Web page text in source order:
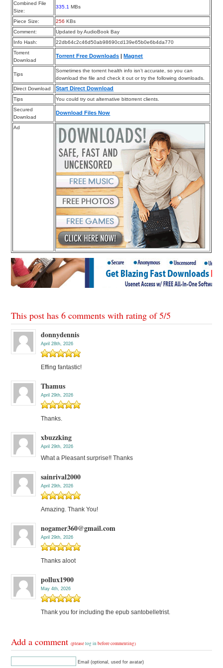
Combined File
Size:
335.1 MBs
Piece Size: 256 KBs
Comment:
Updated by AudioBook Bay
Info Hash:
22db64c2c46d50ab98690cd139e65b0e6b4da770
Torrent
Download
Torrent Free Downloads |Magnet
Tips
Sometimes the torrent health info isn’t accurate, so you can
download the file and check it out or try the following downloads.
Direct Download
Start Direct Download
Tips
You could try out alternative bittorrent clients.
Secured
Download
Download Files Now
Ad
This post has 6 comments with rating of5/5
donnydennis
April 28th, 2026
Effing fantastic!
Thamus
April 29th, 2026
Thanks.
xbuzzking
April 29th, 2026
What a Pleasant surprise!! Thanks
sainrival2000
April 29th, 2026
Amazing. Thank You!
nogamer360@gmail.com
April 29th, 2026
Thanks aloot
pollux1900
May 4th, 2026
Thank you for including the epub santobelletrist.
Add a comment(pleaselog in before commenting)
Email (optional, used for avatar)